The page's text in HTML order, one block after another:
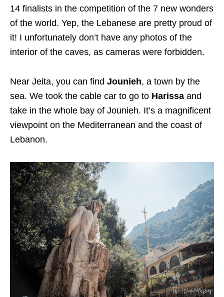
14 finalists in the competition of the 7 new wonders
of the world. Yep, the Lebanese are pretty proud of
it! I unfortunately don’t have any photos of the
interior of the caves, as cameras were forbidden.
Near Jeita, you can find Jounieh, a town by the
sea. We took the cable car to go to Harissa and
take in the whole bay of Jounieh. It’s a magnificent
viewpoint on the Mediterranean and the coast of
Lebanon.